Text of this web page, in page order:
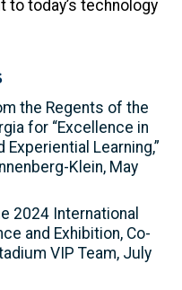
to today’s technology
the Regents of the
for “Excellence in
Learning,”
Klein, May
2024 International
and Exhibition, Co-
VIP Team, July